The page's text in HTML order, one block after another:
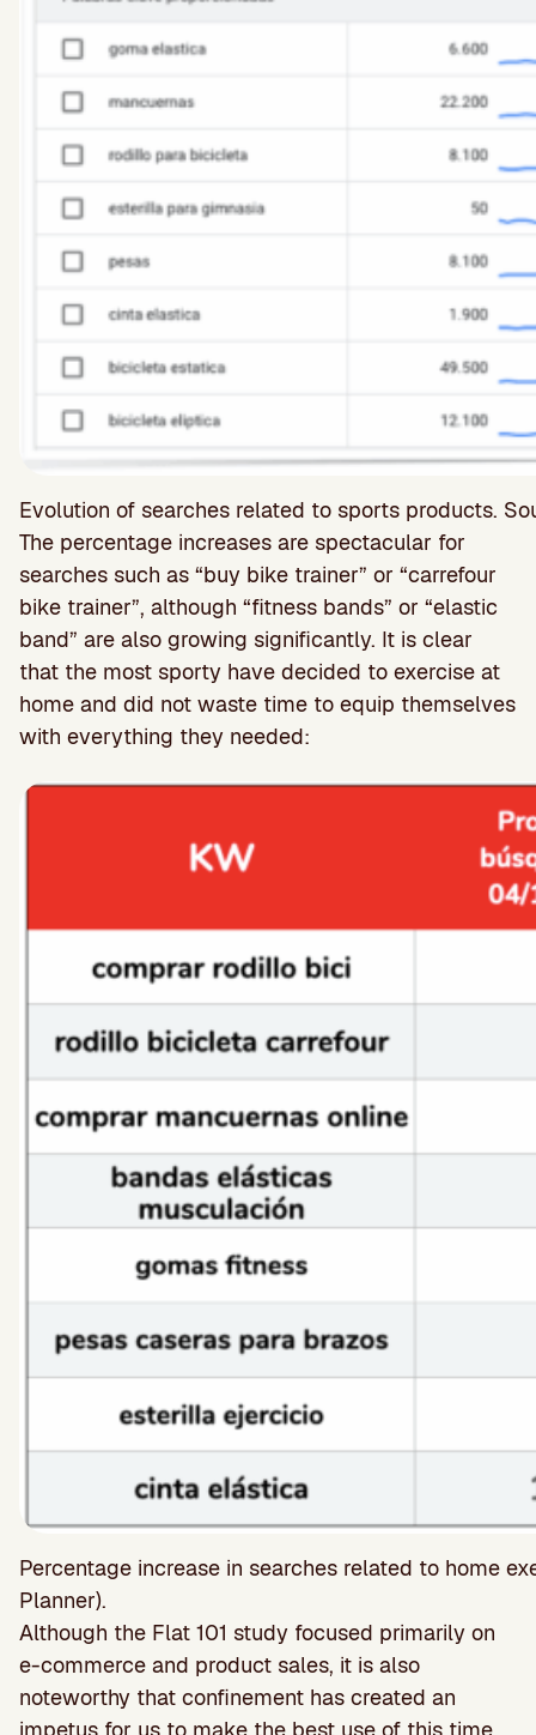
Evolution of searches related to sports products.
The percentage increases are spectacular for
searches such as “buy bike trainer” or “carrefour
bike trainer”, although “fitness bands” or “elastic
band” are also growing significantly. It is clear
that the most sporty have decided to exercise at
home and did not waste time to equip themselves
with everything they needed:
Percentage increase in searches related to home
Planner).
Although the Flat 101 study focused primarily on
e-commerce and product sales, it is also
noteworthy that confinement has created an